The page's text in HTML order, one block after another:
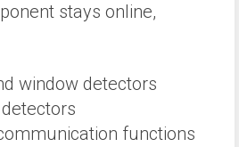
stays online,
window detectors
functions